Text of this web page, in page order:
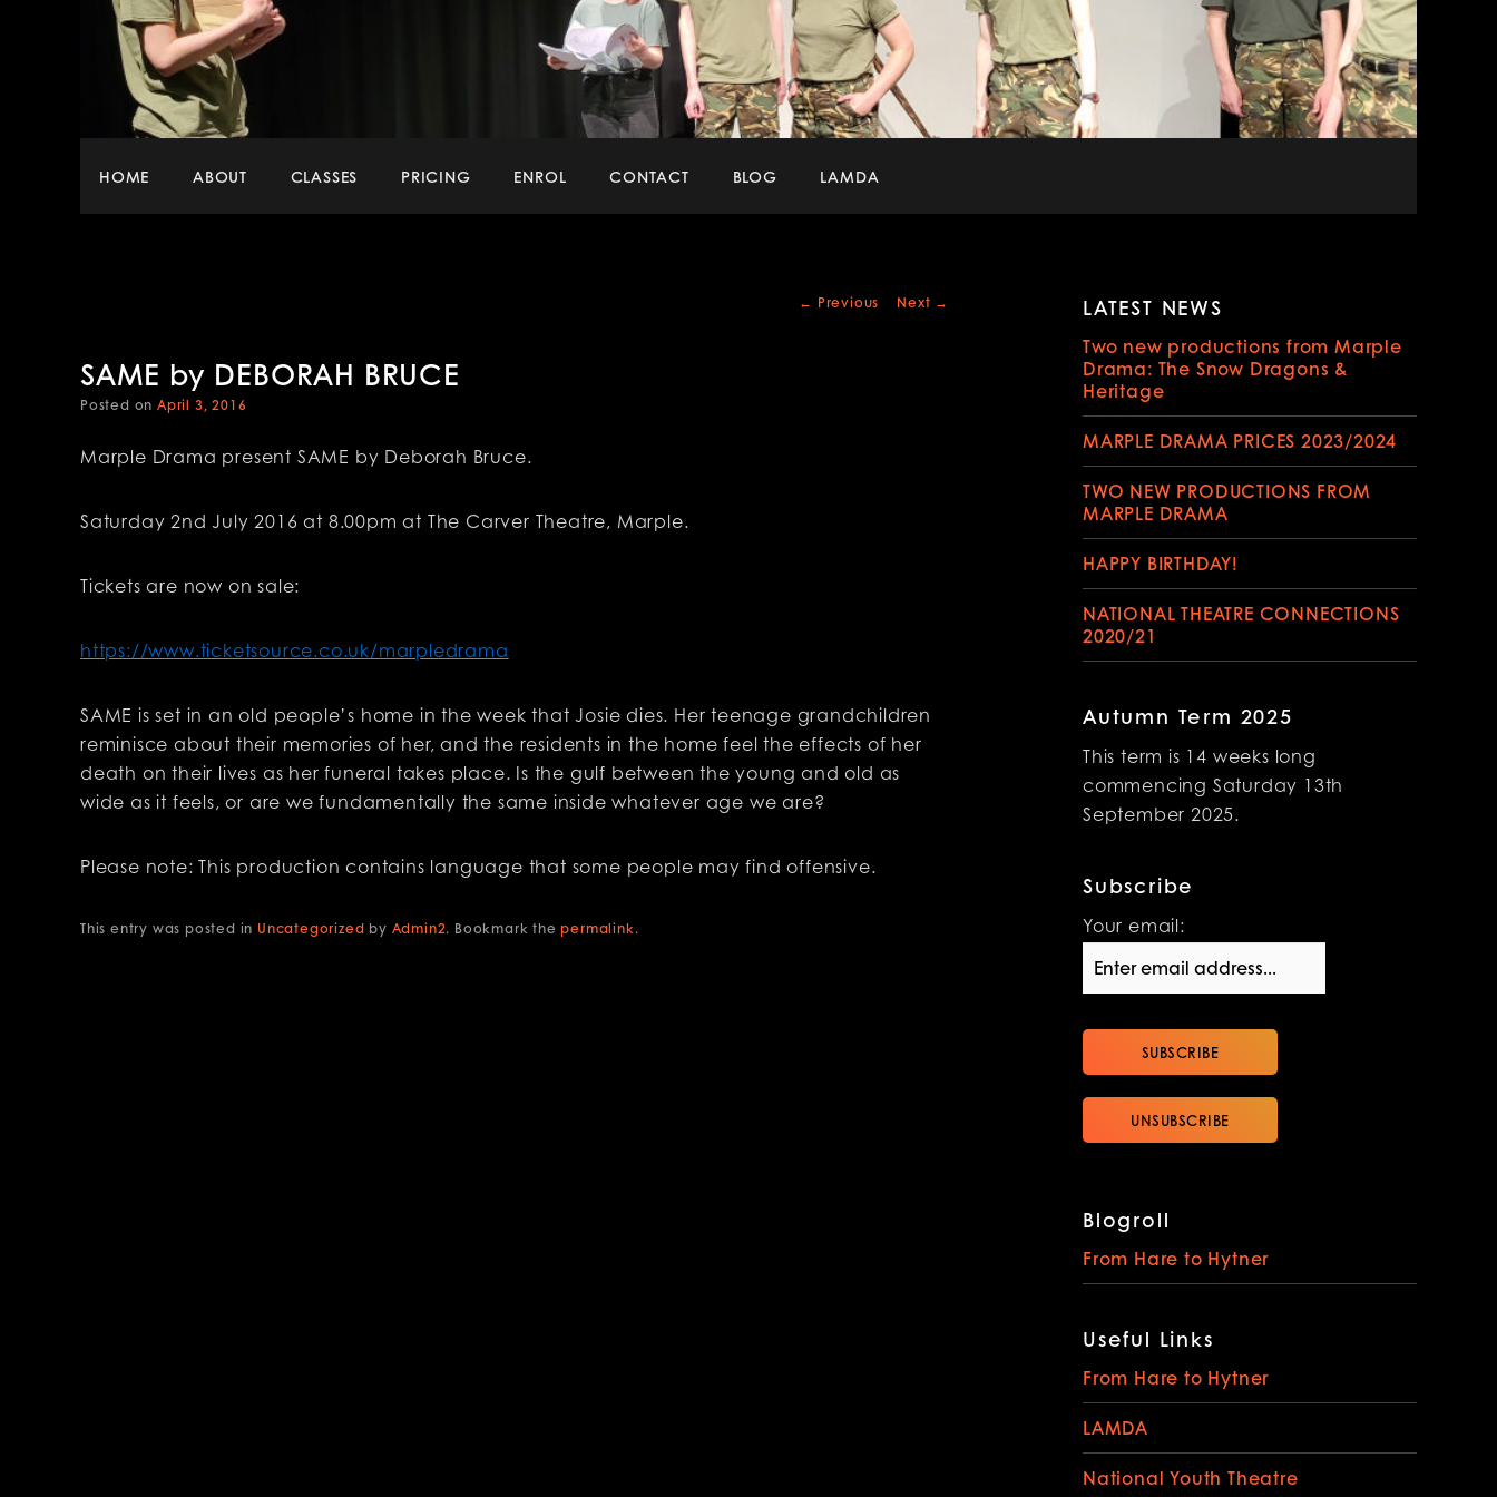
Main
HOME ABOUT CLASSES PRICING ENROL CONTACT BLOG LAMDA
Post
← Previous Next →
SAME by DEBORAH BRUCE
Posted on April 3, 2016
Marple Drama present SAME by Deborah Bruce.
Saturday 2nd July 2016 at 8.00pm at The Carver Theatre, Marple.
Tickets are now on sale:
https://www.ticketsource.co.uk/marpledrama
SAME is set in an old people’s home in the week that Josie dies. Her teenage grandchildren
reminisce about their memories of her, and the residents in the home feel the effects of her
death on their lives as her funeral takes place. Is the gulf between the young and old as
wide as it feels, or are we fundamentally the same inside whatever age we are?
Please note: This production contains language that some people may find offensive.
This entry was posted in Uncategorized by Admin2. Bookmark thepermalink.
LATEST NEWS
Two new productions from Marple
Drama: The Snow Dragons &
Heritage
MARPLE DRAMA PRICES 2023/2024
TWO NEW PRODUCTIONS FROM
MARPLE DRAMA
HAPPY BIRTHDAY!
NATIONAL THEATRE CONNECTIONS
2020/21
Autumn Term 2025
This term is 14 weeks long
commencing Saturday 13th
September 2025.
Subscribe
Your email:
Blogroll
From Hare to Hytner
Useful Links
From Hare to Hytner
LAMDA
National Youth Theatre